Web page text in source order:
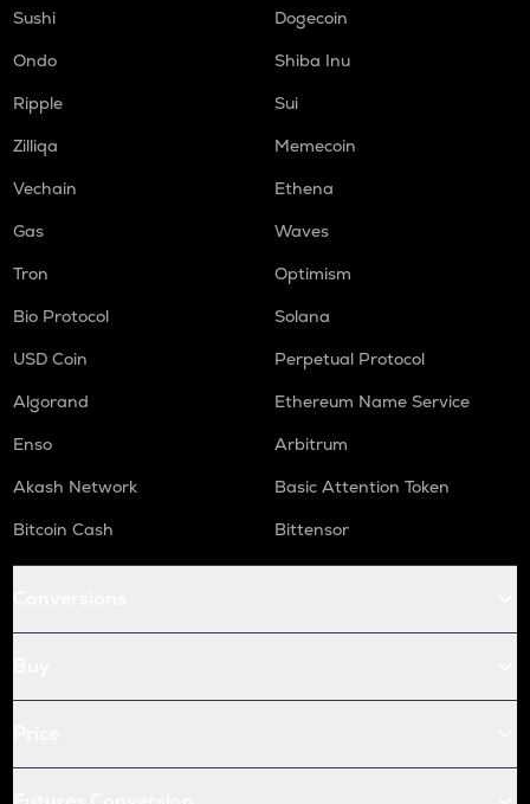
Sushi
Dogecoin
Ondo
Shiba Inu
Ripple
Sui
Zilliqa
Memecoin
Vechain
Ethena
Gas
Waves
Tron
Optimism
Bio Protocol
Solana
USD Coin
Perpetual Protocol
Algorand
Ethereum Name Service
Enso
Arbitrum
Akash Network
Basic Attention Token
Bitcoin Cash
Bittensor